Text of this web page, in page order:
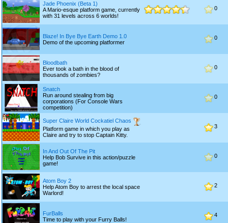
Jade Phoenix (Beta 1)
A Mario-esque platform game, currently
with 31 levels across 6 worlds!
0
Blaze! In Bye Bye Earth Demo 1.0
Demo of the upcoming platformer
0
Bloodbath
Ever took a bath in the blood of
thousands of zombies?
0
Snatch
Run around stealing from big
corporations (For Console Wars
competition)
0
Super Claire World Cockatiel Chaos
Platform game in which you play as
Claire and try to stop Captain Kitty.
3
In And Out Of The Pit
Help Bob Survive in this action/puzzle
game!
0
Atom Boy 2
Help Atom Boy to arrest the local space
Warlord!
2
FurBalls
Time to play with your Furry Balls!
4